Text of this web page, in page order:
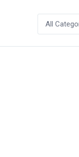
All